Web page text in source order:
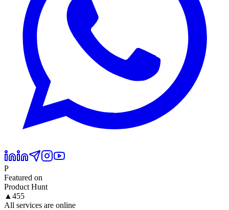
P
Featured on
Product Hunt
▲ 455
All services are online